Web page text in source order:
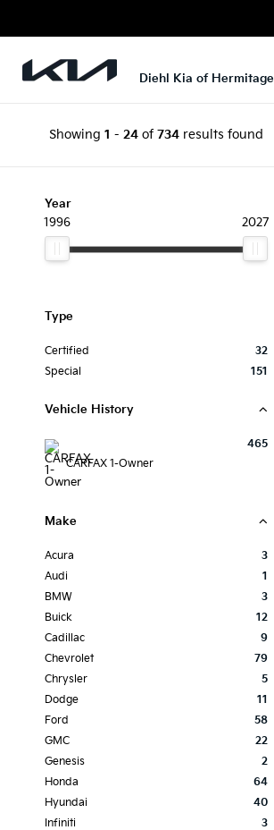
Diehl Kia of Hermitage
Showing 1 - 24 of 734 results found
Year
1996
2027
Type
Certified
32
Special
151
Vehicle History
CARFAX 1-Owner
465
Make
Acura
3
Audi
1
BMW
3
Buick
12
Cadillac
9
Chevrolet
79
Chrysler
5
Dodge
11
Ford
58
GMC
22
Genesis
2
Honda
64
Hyundai
40
Infiniti
3